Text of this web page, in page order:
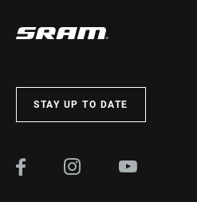
STAY UP TO DATE